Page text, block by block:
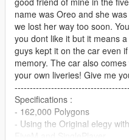
name was Oreo and she
we lost her way too soon.
you dont like it but it means
guys kept it on the car even
memory. The car also
your own liveries! Give me
Specifications :
- 162,000 Polygons
- Using the Original elegy